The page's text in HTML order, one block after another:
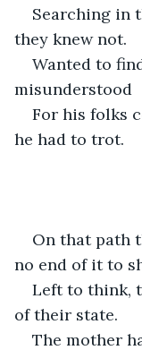
Searching in
they knew not.
Wanted to
misunderstood
For his folks
he had to trot.
On that path
no end of it to
Left to think,
of their state.
The mother